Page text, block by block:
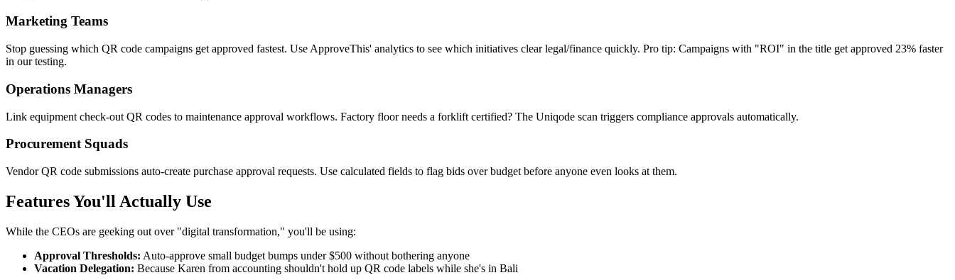
Marketing Teams
Stop guessing which QR code campaigns get approved fastest. Use ApproveThis' analytics to see which initiatives clear legal/finance quickly. Pro tip: Campaigns with "ROI" in the title get approved 23% faster
in our testing.
Operations Managers
Link equipment check-out QR codes to maintenance approval workflows. Factory floor needs a forklift certified? The Uniqode scan triggers compliance approvals automatically.
Procurement Squads
Vendor QR code submissions auto-create purchase approval requests. Use calculated fields to flag bids over budget before anyone even looks at them.
Features You'll Actually Use
While the CEOs are geeking out over "digital transformation," you'll be using:
Approval Thresholds: Auto-approve small budget bumps under $500 without bothering anyone
Vacation Delegation: Because Karen from accounting shouldn't hold up QR code labels while she's in Bali